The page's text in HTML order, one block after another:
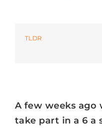
Azure
More
TLDR
A few weeks ago
take part in a 6 a